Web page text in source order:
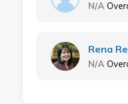
N/A
Rena
N/A